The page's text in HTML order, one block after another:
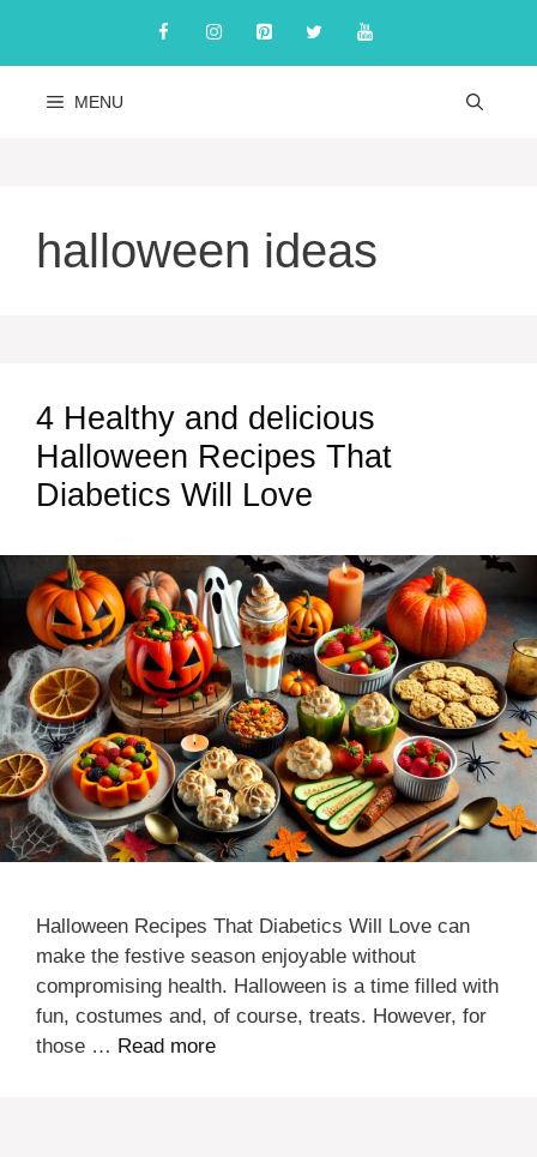
content
MENU
halloween ideas
4 Healthy and delicious
Halloween Recipes That
Diabetics Will Love
Halloween Recipes That Diabetics Will Love can
make the festive season enjoyable without
compromising health. Halloween is a time filled with
fun, costumes and, of course, treats. However, for
those … Read more